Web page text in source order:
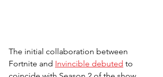
The initial collaboration between
Fortnite and Invincible debuted to